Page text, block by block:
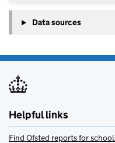
Data sources
Helpful links
Find Ofsted reports for